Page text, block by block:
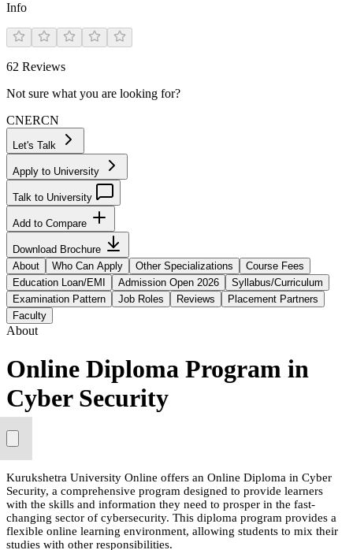
Info
62 Reviews
Not sure what you are looking for?
CNERCN
Let's Talk
Apply to University
Talk to University
Add to Compare
Download Brochure
About
Who Can Apply Other Specializations
Course Fees
Education Loan/EMI
Admission Open 2026
Syllabus/Curriculum
Examination Pattern
Job Roles Reviews
Placement Partners
Faculty
About
Online Diploma Program in
Cyber Security
Kurukshetra University Online offers an Online Diploma in Cyber
Security, a comprehensive program designed to provide learners
with the skills and information they need to prosper in the fast-
changing sector of cybersecurity. This diploma program provides a
flexible online learning environment, allowing students to mix their
studies with other responsibilities.